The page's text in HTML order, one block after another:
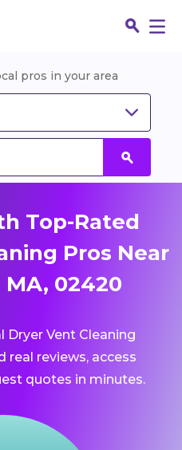
pros in your area
Top-Rated
Pros Near
02420
Dryer Vent Cleaning
reviews, access
quotes in minutes.